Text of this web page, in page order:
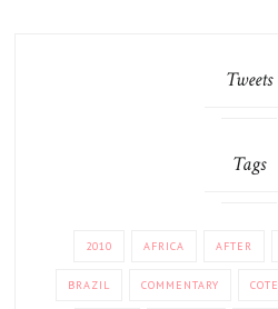
Tweets
Tags
2010 AFRICA AFTER
BRAZIL COMMENTARY COTE